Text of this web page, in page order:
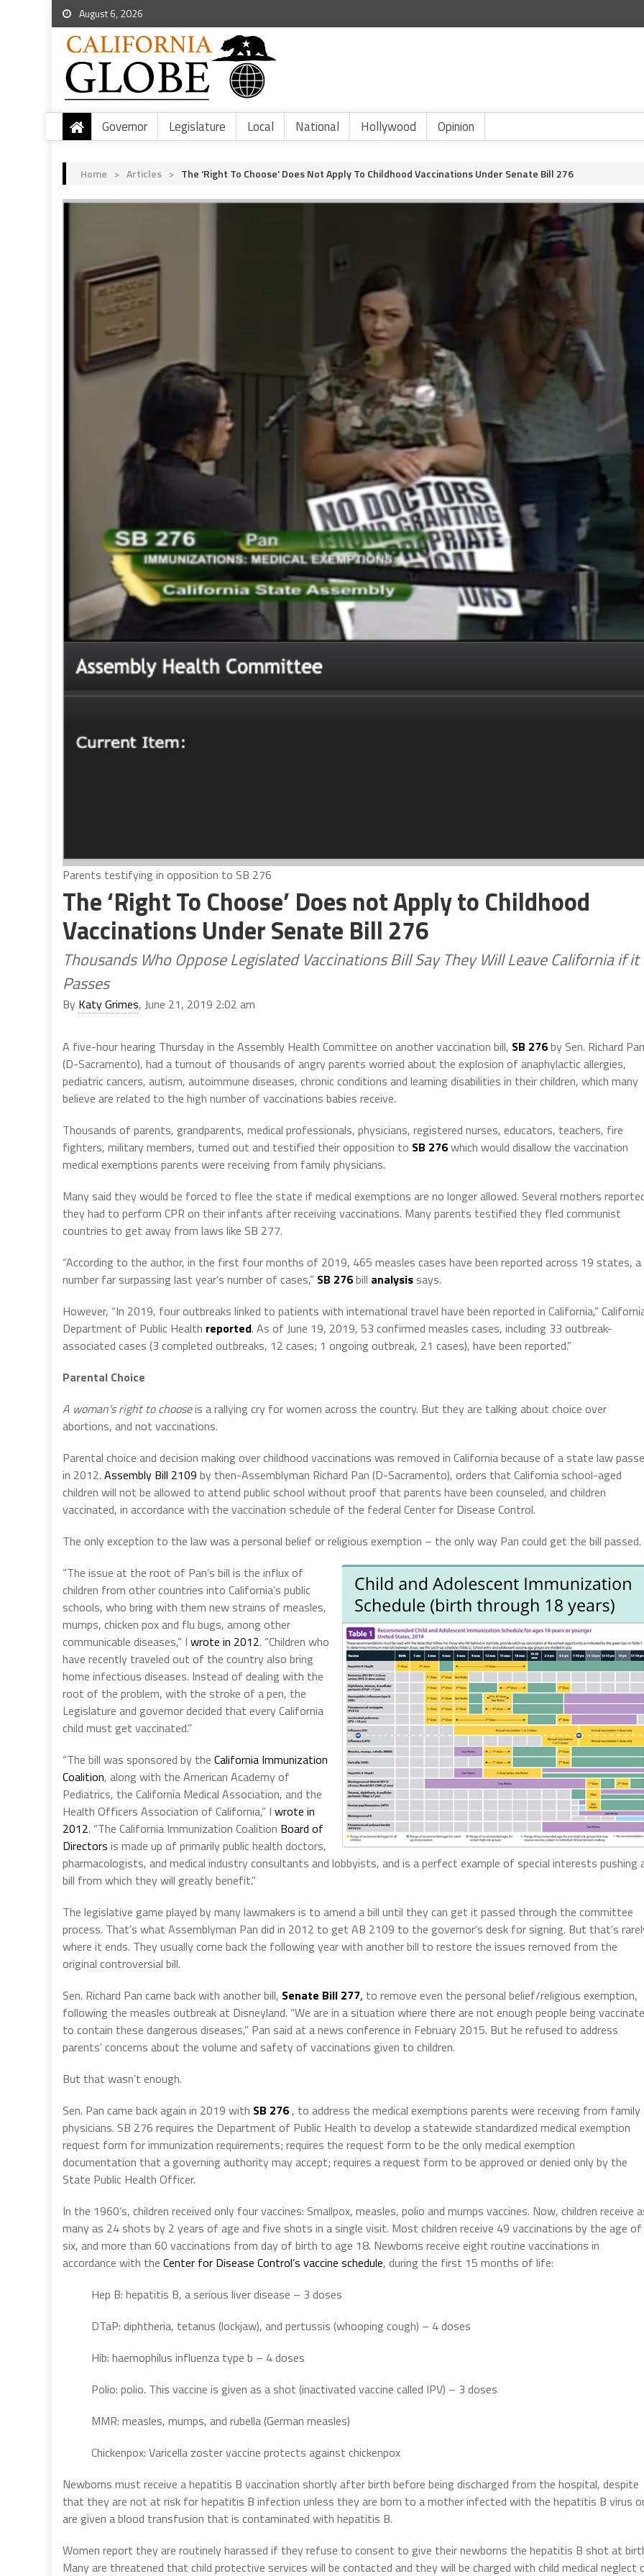
August 6, 2026
Governor Legislature Local National Hollywood Opinion
Home > Articles > The ‘Right To Choose’ Does Not Apply To Childhood Vaccinations Under Senate Bill 276
Parents testifying in opposition to SB 276
The ‘Right To Choose’ Does not Apply to Childhood
Vaccinations Under Senate Bill 276
Thousands Who Oppose Legislated Vaccinations Bill Say They Will Leave California if it
Passes
By Katy Grimes, June 21, 2019 2:02 am
A five-hour hearing Thursday in the Assembly Health Committee on another vaccination bill, SB 276by Sen. Richard Pan
(D-Sacramento), had a turnout of thousands of angry parents worried about the explosion of anaphylactic allergies,
pediatric cancers, autism, autoimmune diseases, chronic conditions and learning disabilities in their children, which many
believe are related to the high number of vaccinations babies receive.
Thousands of parents, grandparents, medical professionals, physicians, registered nurses, educators, teachers, fire
fighters, military members, turned out and testified their opposition to SB 276which would disallow the vaccination
medical exemptions parents were receiving from family physicians.
Many said they would be forced to flee the state if medical exemptions are no longer allowed. Several mothers
they had to perform CPR on their infants after receiving vaccinations. Many parents testified they fled communist
countries to get away from laws like SB 277.
“According to the author, in the first four months of 2019, 465 measles cases have been reported across 19 states, a
number far surpassing last year’s number of cases,” SB 276bill analysis says.
However, “In 2019, four outbreaks linked to patients with international travel have been reported in California,”
Department of Public Health reported. As of June 19, 2019, 53 confirmed measles cases, including 33 outbreak-
associated cases (3 completed outbreaks, 12 cases; 1 ongoing outbreak, 21 cases), have been reported.”
Parental Choice
A woman’s right to chooseis a rallying cry for women across the country. But they are talking about choice over
abortions, and not vaccinations.
Parental choice and decision making over childhood vaccinations was removed in California because of a state law
in 2012. Assembly Bill 2109 by then-Assemblyman Richard Pan (D-Sacramento), orders that California school-aged
children will not be allowed to attend public school without proof that parents have been counseled, and children
vaccinated, in accordance with the vaccination schedule of the federal Center for Disease Control.
The only exception to the law was a personal belief or religious exemption – the only way Pan could get the bill passed.
“The issue at the root of Pan’s bill is the influx of
children from other countries into California’s public
schools, who bring with them new strains of measles,
mumps, chicken pox and flu bugs, among other
communicable diseases,” I wrote in 2012. “Children who
have recently traveled out of the country also bring
home infectious diseases. Instead of dealing with the
root of the problem, with the stroke of a pen, the
Legislature and governor decided that every California
child must get vaccinated.”
“The bill was sponsored by the California Immunization
Coalition, along with the American Academy of
Pediatrics, the California Medical Association, and the
Health Officers Association of California,” I wrote in
2012. “The California Immunization Coalition Board of
Directors is made up of primarily public health doctors,
pharmacologists, and medical industry consultants and lobbyists, and is a perfect example of special interests pushing
bill from which they will greatly benefit.”
The legislative game played by many lawmakers is to amend a bill until they can get it passed through the committee
process. That’s what Assemblyman Pan did in 2012 to get AB 2109 to the governor’s desk for signing. But that’s
where it ends. They usually come back the following year with another bill to restore the issues removed from the
original controversial bill.
Sen. Richard Pan came back with another bill, Senate Bill 277, to remove even the personal belief/religious exemption,
following the measles outbreak at Disneyland. “We are in a situation where there are not enough people being
to contain these dangerous diseases,” Pan said at a news conference in February 2015. But he refused to address
parents’ concerns about the volume and safety of vaccinations given to children.
But that wasn’t enough.
Sen. Pan came back again in 2019 with SB 276 , to address the medical exemptions parents were receiving from family
physicians. SB 276 requires the Department of Public Health to develop a statewide standardized medical exemption
request form for immunization requirements; requires the request form to be the only medical exemption
documentation that a governing authority may accept; requires a request form to be approved or denied only by the
State Public Health Officer.
In the 1960’s, children received only four vaccines: Smallpox, measles, polio and mumps vaccines. Now, children receive
many as 24 shots by 2 years of age and five shots in a single visit. Most children receive 49 vaccinations by the age of
six, and more than 60 vaccinations from day of birth to age 18. Newborns receive eight routine vaccinations in
accordance with the Center for Disease Control’s vaccine schedule, during the first 15 months of life:
Hep B: hepatitis B, a serious liver disease – 3 doses
DTaP: diphtheria, tetanus (lockjaw), and pertussis (whooping cough) – 4 doses
Hib: haemophilus influenza type b – 4 doses
Polio: polio. This vaccine is given as a shot (inactivated vaccine called IPV) – 3 doses
MMR: measles, mumps, and rubella (German measles)
Chickenpox: Varicella zoster vaccine protects against chickenpox
Newborns must receive a hepatitis B vaccination shortly after birth before being discharged from the hospital, despite
that they are not at risk for hepatitis B infection unless they are born to a mother infected with the hepatitis B virus
are given a blood transfusion that is contaminated with hepatitis B.
Women report they are routinely harassed if they refuse to consent to give their newborns the hepatitis B shot at
Many are threatened that child protective services will be contacted and they will be charged with child medical neglect